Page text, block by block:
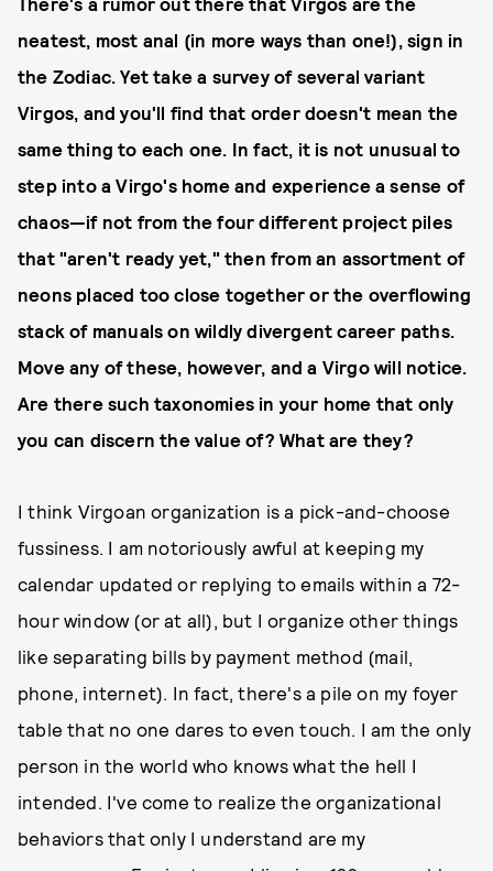
neatest, most anal (in more ways than one!), sign in
the Zodiac. Yet take a survey of several variant
Virgos, and you'll find that order doesn't mean the
same thing to each one. In fact, it is not unusual to
step into a Virgo's home and experience a sense of
chaos—if not from the four different project piles
that "aren't ready yet," then from an assortment of
neons placed too close together or the overflowing
stack of manuals on wildly divergent career paths.
Move any of these, however, and a Virgo will notice.
Are there such taxonomies in your home that only
you can discern the value of? What are they?
I think Virgoan organization is a pick-and-choose
fussiness. I am notoriously awful at keeping my
calendar updated or replying to emails within a 72-
hour window (or at all), but I organize other things
like separating bills by payment method (mail,
phone, internet). In fact, there's a pile on my foyer
table that no one dares to even touch. I am the only
person in the world who knows what the hell I
intended. I've come to realize the organizational
behaviors that only I understand are my